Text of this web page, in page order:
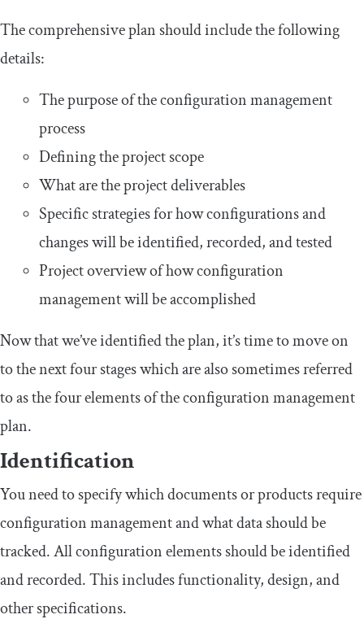
The comprehensive plan should include the following
details:
The purpose of the configuration management
process
Defining the project scope
What are the project deliverables
Specific strategies for how configurations and
changes will be identified, recorded, and tested
Project overview of how configuration
management will be accomplished
Now that we’ve identified the plan, it’s time to move on
to the next four stages which are also sometimes referred
to as the four elements of the configuration management
plan.
Identification
You need to specify which documents or products require
configuration management and what data should be
tracked. All configuration elements should be identified
and recorded. This includes functionality, design, and
other specifications.